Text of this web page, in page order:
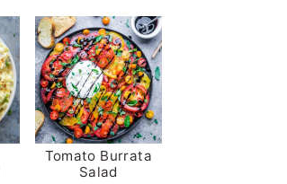
Tomato Burrata
Salad